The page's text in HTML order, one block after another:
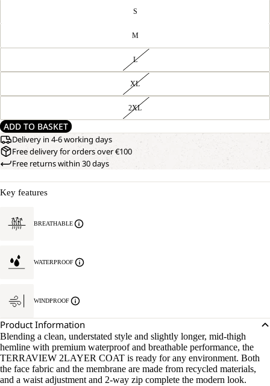
S
M
L
XL
2XL
ADD TO BASKET
Delivery in 4-6 working days
Free delivery for orders over €100
Free returns within 30 days
Key features
BREATHABLE
WATERPROOF
WINDPROOF
Product Information
Blending a clean, understated style and slightly longer, mid-thigh
hemline with premium waterproof and breathable performance, the
TERRAVIEW 2LAYER COAT is ready for any environment. Both
the face fabric and the membrane are made from recycled materials,
and a waist adjustment and 2-way zip complete the modern look.